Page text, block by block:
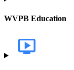
WVPB Education